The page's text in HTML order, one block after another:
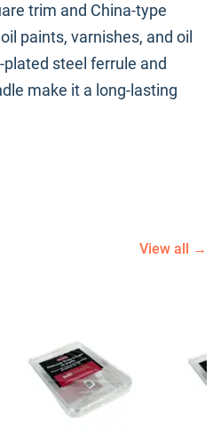
trim and China-type
paints, varnishes, and oil
steel ferrule and
make it a long-lasting
View all →